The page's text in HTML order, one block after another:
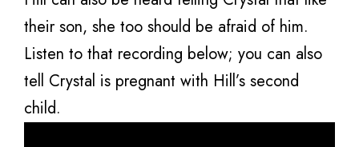
their son, she too should be afraid of him.
Listen to that recording below; you can also
tell Crystal is pregnant with Hill’s second
child.